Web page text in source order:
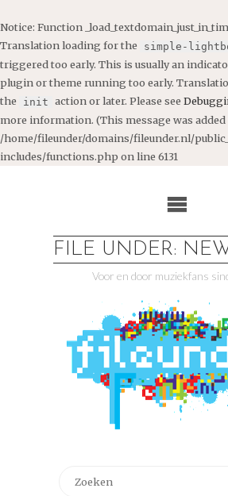
Notice: Function
Translation loading for the
simple-
triggered too early. This is usually an
plugin or theme running too early.
the
init action or later. Please see
more information. (This message was added
/home/fileunder/domains/fileunder.nl/
includes/functions.php on line 6131
FILE UNDER:
Voor en door muziekfans